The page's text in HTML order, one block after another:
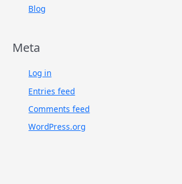
Blog
Meta
Log in
Entries feed
Comments feed
WordPress.org